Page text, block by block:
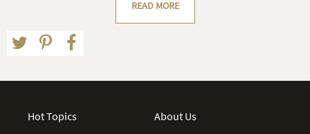
READ MORE
Hot Topics
About Us